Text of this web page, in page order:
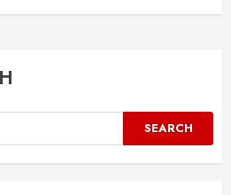
SEARCH